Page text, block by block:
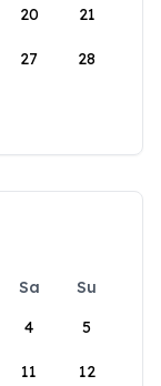
20 21
27 28
Sa
Su
4 5
11 12